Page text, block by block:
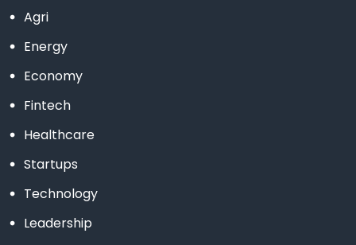
Agri
Energy
Economy
Fintech
Healthcare
Startups
Technology
Leadership